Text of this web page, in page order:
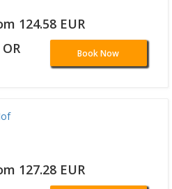
124.58 EUR
OR Book Now
127.28 EUR